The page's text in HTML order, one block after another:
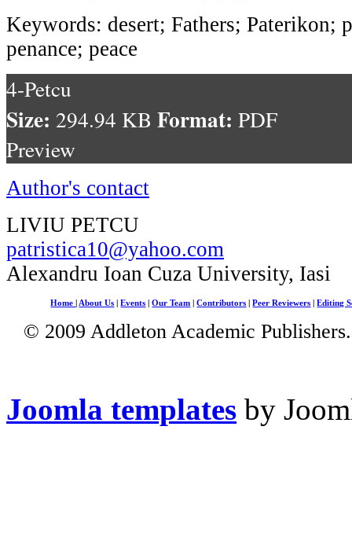
Keywords: desert; Fathers; Paterikon;
penance; peace
4-Petcu
Size: 294.94 KB Format: PDF
Preview
Author's contact
LIVIU PETCU
patristica10@yahoo.com
Alexandru Ioan Cuza University, Iasi
Home About Us |Events |Our Team |Contributors |Peer Reviewers |Editing
© 2009 Addleton Academic
Joomla templates by